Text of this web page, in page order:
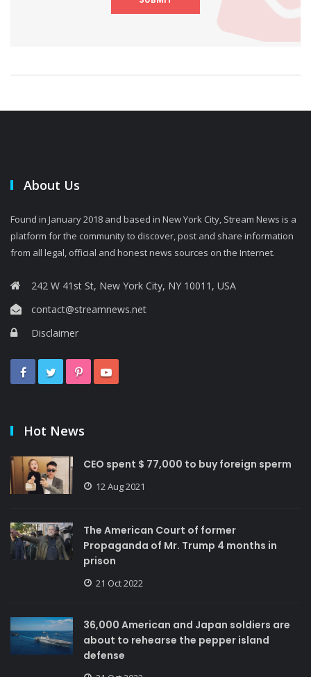
About Us
Found in January 2018 and based in New York City, Stream News is a
platform for the community to discover, post and share information
from all legal, official and honest news sources on the Internet.
242 W 41st St, New York City, NY 10011, USA
contact@streamnews.net
Disclaimer
Hot News
CEO spent $ 77,000 to buy foreign sperm
12 Aug 2021
The American Court of former
Propaganda of Mr. Trump 4 months in
prison
21 Oct 2022
36,000 American and Japan soldiers are
about to rehearse the pepper island
defense